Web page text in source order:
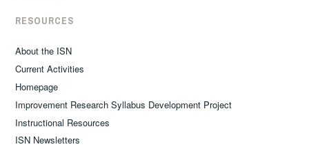
RESOURCES
About the ISN
Current Activities
Homepage
Improvement Research Syllabus Development Project
Instructional Resources
ISN Newsletters